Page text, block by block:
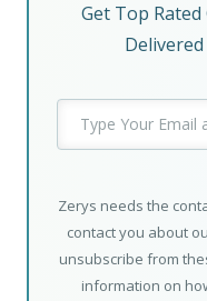
Get Top
Zerys needs the
contact you about
unsubscribe from
information on